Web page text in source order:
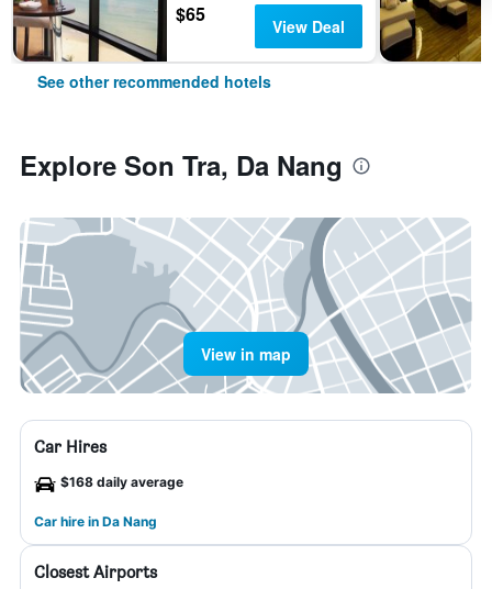
$65 View Deal
See other recommended hotels
Explore Son Tra, Da Nang
View in map
Car Hires
$168 daily average
Car hire in Da Nang
Closest Airports